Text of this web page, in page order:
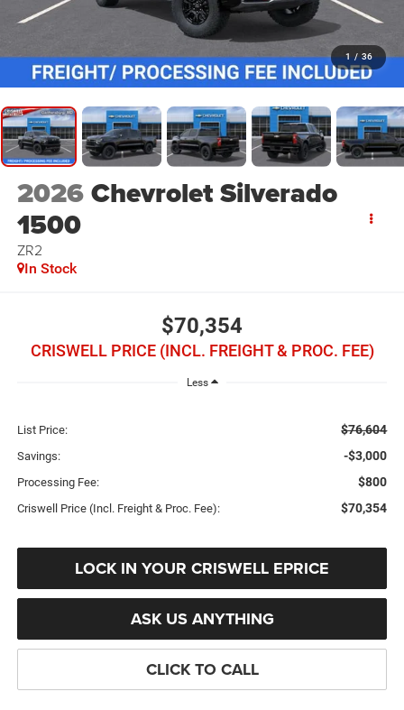
1 / 36
2026Chevrolet Silverado
1500
ZR2
In Stock
$70,354
CRISWELL PRICE (INCL. FREIGHT & PROC. FEE)
Less
List Price: $76,604
Savings: -$3,000
Processing Fee: $800
Criswell Price (Incl. Freight & Proc. Fee): $70,354
LOCK IN YOUR CRISWELL EPRICE
ASK US ANYTHING
CLICK TO CALL